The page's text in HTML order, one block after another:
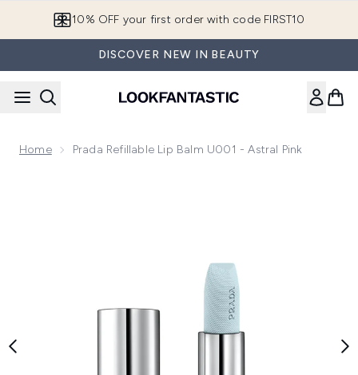
10% OFF your first order with code FIRST10
DISCOVER NEW IN BEAUTY
Home Prada Refillable Lip Balm U001 - Astral Pink